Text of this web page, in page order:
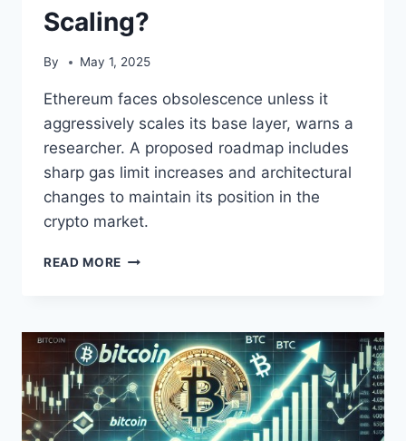
Scaling?
By May 1, 2025
Ethereum faces obsolescence unless it
aggressively scales its base layer, warns a
researcher. A proposed roadmap includes
sharp gas limit increases and architectural
changes to maintain its position in the
crypto market.
READ MORE ETHEREUM’S
1000X
SCALING?